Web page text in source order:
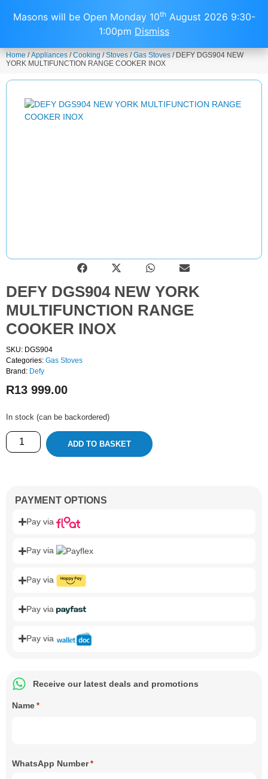
Masons will be Open Monday 10thAugust 2026 9:30-
1:00pm Dismiss
Home /Appliances /Cooking /Stoves /Gas Stoves / DEFY DGS904 NEW
YORK MULTIFUNCTION RANGE COOKER INOX
DEFY DGS904 NEW YORK
MULTIFUNCTION RANGE
COOKER INOX
SKU: DGS904
Categories: Gas Stoves
Brand: Defy
R13 999.00
In stock (can be backordered)
ADD TO BASKET
PAYMENT OPTIONS
Pay via
Pay via
Pay via
Pay via
Pay via
Receive our latest deals and promotions
Name *
WhatsApp Number *